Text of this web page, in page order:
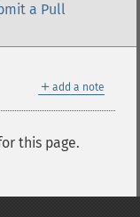
a Pull
＋ add a note
this page.